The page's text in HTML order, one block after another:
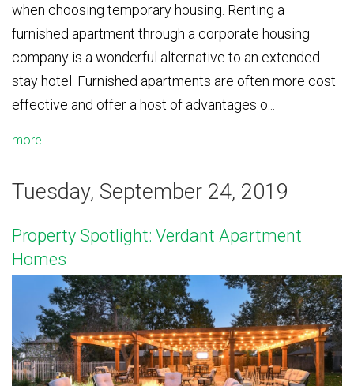
when choosing temporary housing. Renting a
furnished apartment through a corporate housing
company is a wonderful alternative to an extended
stay hotel. Furnished apartments are often more cost
effective and offer a host of advantages o...
more...
Tuesday, September 24, 2019
Property Spotlight: Verdant Apartment
Homes